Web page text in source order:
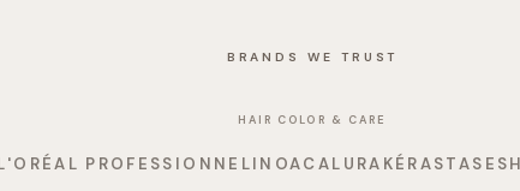
BRANDS WE TRUST
HAIR COLOR & CARE
PROFESSIONNELINOACALURA KÉRASTASE